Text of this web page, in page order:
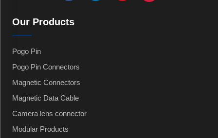
Our Products
Pogo Pin
Pogo Pin Connectors
Magnetic Connectors
Magnetic Data Cable
Camera lens connector
Modular Products